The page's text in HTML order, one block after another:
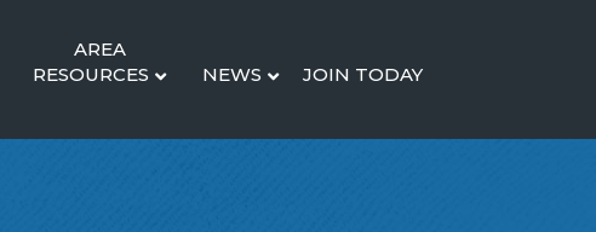
AREA
RESOURCES
NEWS JOIN TODAY